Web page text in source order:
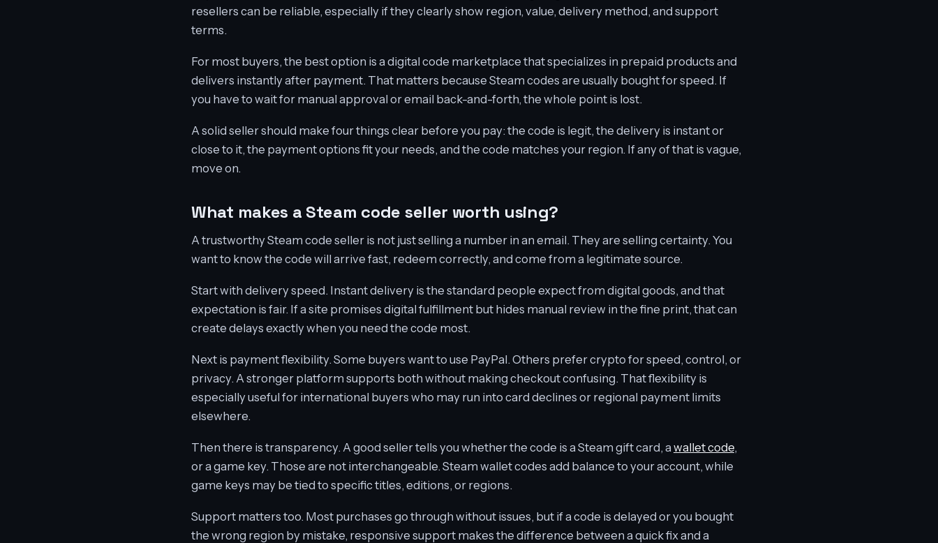
resellers can be reliable, especially if they clearly show region, value, delivery method, and support
terms.
For most buyers, the best option is a digital code marketplace that specializes in prepaid products and
delivers instantly after payment. That matters because Steam codes are usually bought for speed. If
you have to wait for manual approval or email back-and-forth, the whole point is lost.
A solid seller should make four things clear before you pay: the code is legit, the delivery is instant or
close to it, the payment options fit your needs, and the code matches your region. If any of that is vague,
move on.
What makes a Steam code seller worth using?
A trustworthy Steam code seller is not just selling a number in an email. They are selling certainty. You
want to know the code will arrive fast, redeem correctly, and come from a legitimate source.
Start with delivery speed. Instant delivery is the standard people expect from digital goods, and that
expectation is fair. If a site promises digital fulfillment but hides manual review in the fine print, that can
create delays exactly when you need the code most.
Next is payment flexibility. Some buyers want to use PayPal. Others prefer crypto for speed, control, or
privacy. A stronger platform supports both without making checkout confusing. That flexibility is
especially useful for international buyers who may run into card declines or regional payment limits
elsewhere.
Then there is transparency. A good seller tells you whether the code is a Steam gift card, awallet code,
or a game key. Those are not interchangeable. Steam wallet codes add balance to your account, while
game keys may be tied to specific titles, editions, or regions.
Support matters too. Most purchases go through without issues, but if a code is delayed or you bought
the wrong region by mistake, responsive support makes the difference between a quick fix and a